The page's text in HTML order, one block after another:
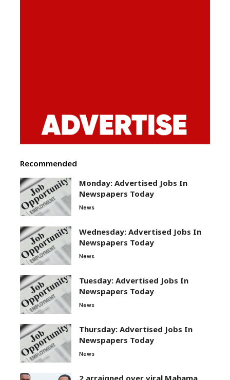
Recommended
Monday: Advertised Jobs In
Newspapers Today
News
Wednesday: Advertised Jobs In
Newspapers Today
News
Tuesday: Advertised Jobs In
Newspapers Today
News
Thursday: Advertised Jobs In
Newspapers Today
News
2 arraigned over viral Mahama